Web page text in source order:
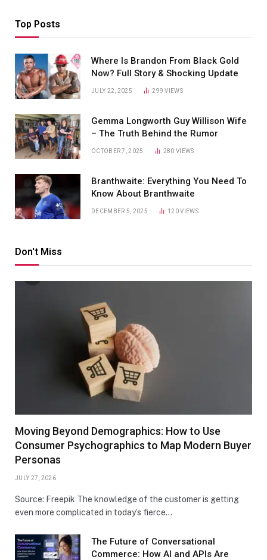
Top Posts
Where Is Brandon From Black Gold
Now? Full Story & Shocking Update
JULY 22, 2025 299VIEWS
Gemma Longworth Guy Willison Wife
– The Truth Behind the Rumor
OCTOBER 7, 2025 280VIEWS
Branthwaite: Everything You Need To
Know About Branthwaite
DECEMBER 5, 2025 120VIEWS
Don't Miss
Moving Beyond Demographics: How to Use
Consumer Psychographics to Map Modern Buyer
Personas
JULY 27, 2026
Source: Freepik The knowledge of the customer is getting
even more complicated in today’s fierce…
The Future of Conversational
Commerce: How AI and APIs Are